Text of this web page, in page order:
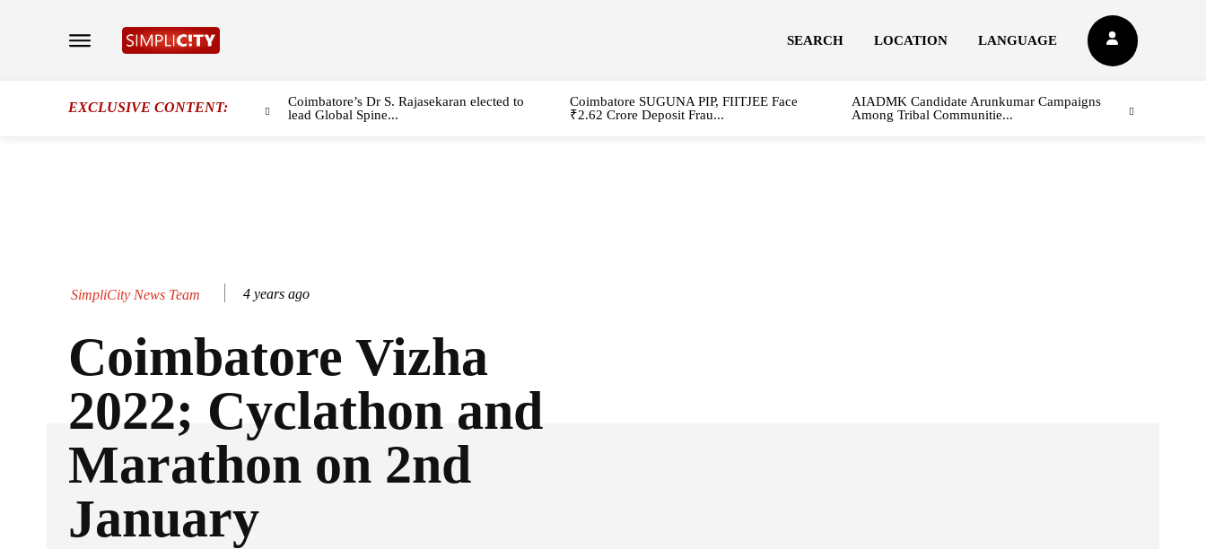
SEARCH LOCATION LANGUAGE
EXCLUSIVE CONTENT:
Coimbatore’s Dr S. Rajasekaran elected to
lead Global Spine...
Coimbatore SUGUNA PIP, FIITJEE Face
₹2.62 Crore Deposit Frau...
AIADMK Candidate Arunkumar Campaigns
Among Tribal Communitie...
SimpliCity News Team 4 years ago
Coimbatore Vizha
2022; Cyclathon and
Marathon on 2nd
January